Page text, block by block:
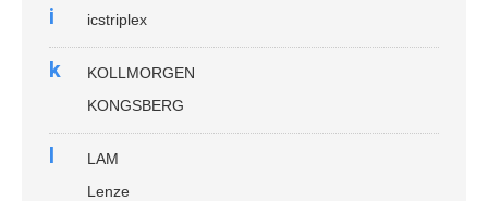
i icstriplex
k
KOLLMORGEN
KONGSBERG
l
LAM
Lenze